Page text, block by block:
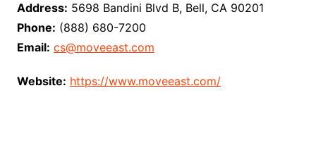
Address: 5698 Bandini Blvd B, Bell, CA 90201
Phone: (888) 680-7200
Email: cs@moveeast.com
Website: https://www.moveeast.com/